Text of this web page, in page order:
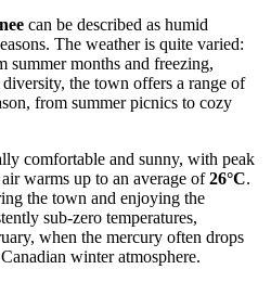
can be described as humid
The weather is quite varied:
summer months and freezing,
the town offers a range of
from summer picnics to cozy
comfortable and sunny, with peak
warms up to an average of26°C.
the town and enjoying the
sub-zero temperatures,
when the mercury often drops
winter atmosphere.